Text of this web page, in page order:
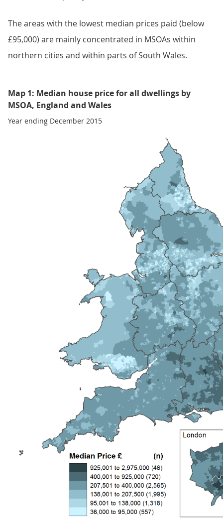
The areas with the lowest median prices paid (below
£95,000) are mainly concentrated in MSOAs within
northern cities and within parts of South Wales.
Map 1: Median house price for all dwellings by
MSOA, England and Wales
Year ending December 2015